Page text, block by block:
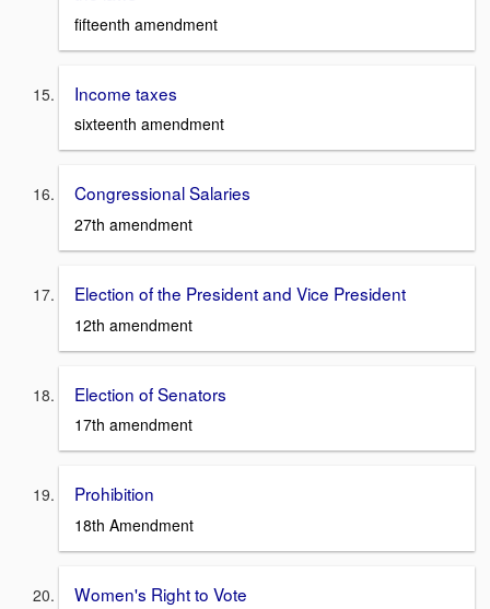
fifteenth amendment
Income taxes
sixteenth amendment
Congressional Salaries
27th amendment
Election of the President and Vice President
12th amendment
Election of Senators
17th amendment
Prohibition
18th Amendment
Women's Right to Vote